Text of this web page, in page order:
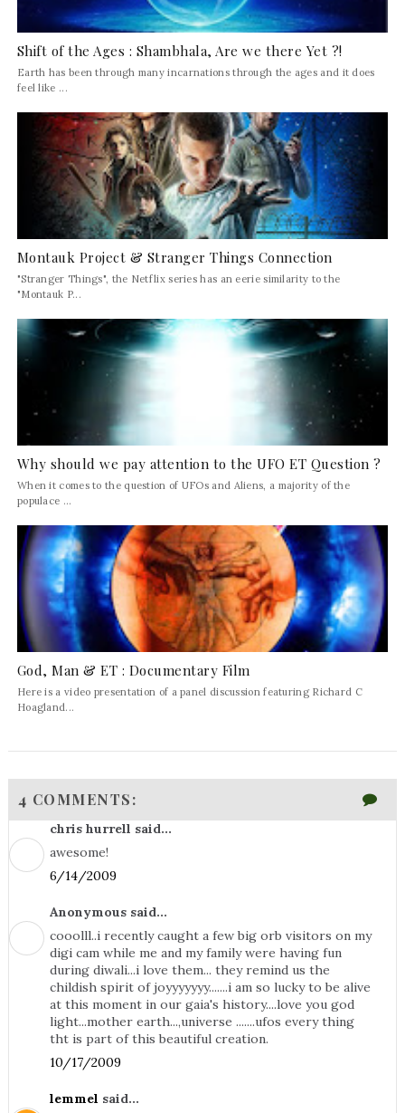
Shift of the Ages : Shambhala, Are we there Yet ?!
Earth has been through many incarnations through the ages and it does
feel like ...
Montauk Project & Stranger Things Connection
"Stranger Things", the Netflix series has an eerie similarity to the
"Montauk P...
Why should we pay attention to the UFO ET Question ?
When it comes to the question of UFOs and Aliens, a majority of the
populace ...
God, Man & ET : Documentary Film
Here is a video presentation of a panel discussion featuring Richard C
Hoagland...
4 COMMENTS:
chris hurrell said...
awesome!
6/14/2009
Anonymous said...
cooolll..i recently caught a few big orb visitors on my
digi cam while me and my family were having fun
during diwali...i love them... they remind us the
childish spirit of joyyyyyyy.......i am so lucky to be alive
at this moment in our gaia's history....love you god
light...mother earth...,universe .......ufos every thing
tht is part of this beautiful creation.
10/17/2009
lemmel said...